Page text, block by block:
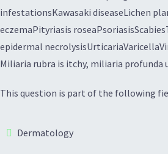
infestationsKawasaki diseaseLichen
eczemaPityriasis
epidermal
Miliaria rubra is itchy, miliaria profunda
This question is part of the following
Dermatology